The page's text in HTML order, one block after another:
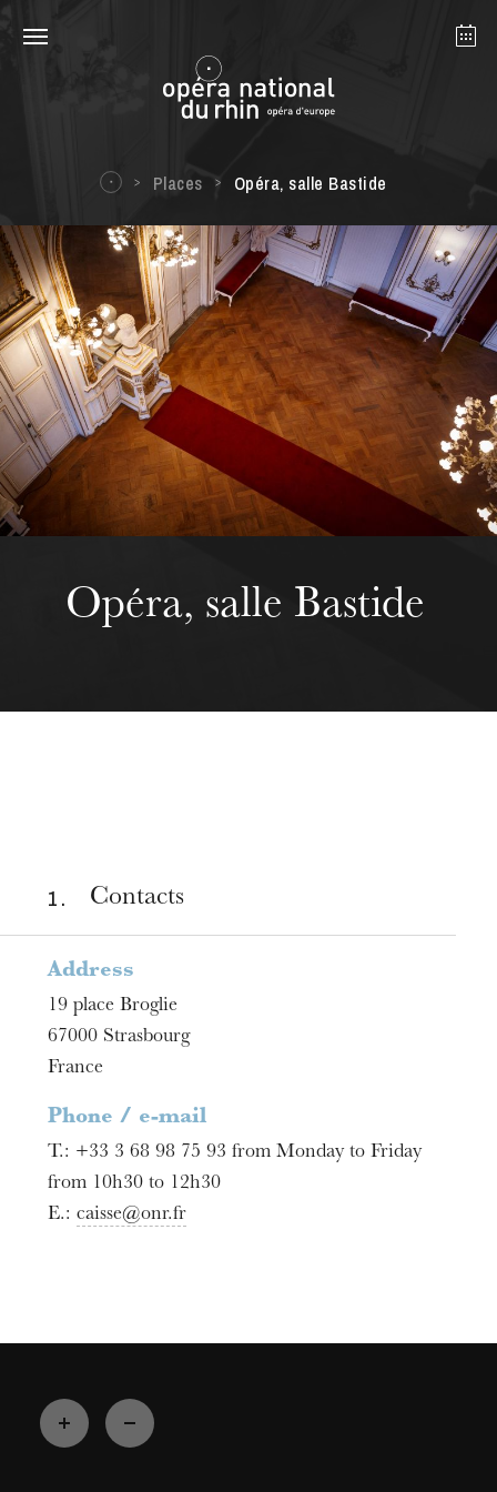
Strasbourg
Tuesday 18 Aug 2026
Places Opéra, salle Bastide
Opéra, salle Bastide
1 . Contacts
Address
19 place Broglie
67000 Strasbourg
France
Phone / e-mail
T.: +33 3 68 98 75 93 from Monday to Friday
from 10h30 to 12h30
E.:caisse@onr.fr